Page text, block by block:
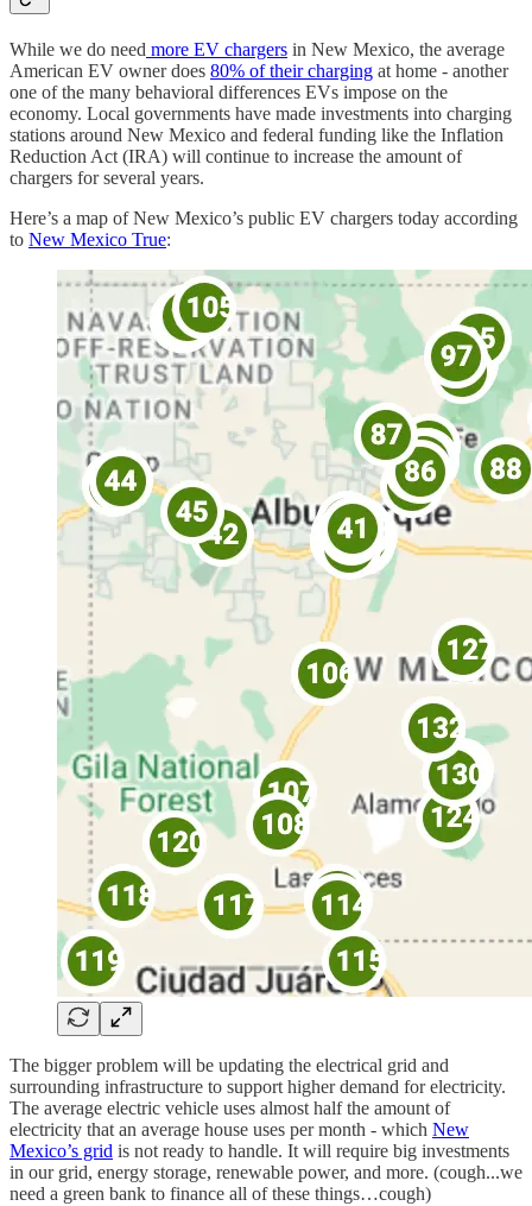
While we do need more EV chargers in New Mexico, the average
American EV owner does 80% of their charging at home - another
one of the many behavioral differences EVs impose on the
economy. Local governments have made investments into charging
stations around New Mexico and federal funding like the Inflation
Reduction Act (IRA) will continue to increase the amount of
chargers for several years.
Here’s a map of New Mexico’s public EV chargers today according
to New Mexico True:
The bigger problem will be updating the electrical grid and
surrounding infrastructure to support higher demand for electricity.
The average electric vehicle uses almost half the amount of
electricity that an average house uses per month - which New
Mexico’s grid is not ready to handle. It will require big investments
in our grid, energy storage, renewable power, and more. (cough...we
need a green bank to finance all of these things…cough)